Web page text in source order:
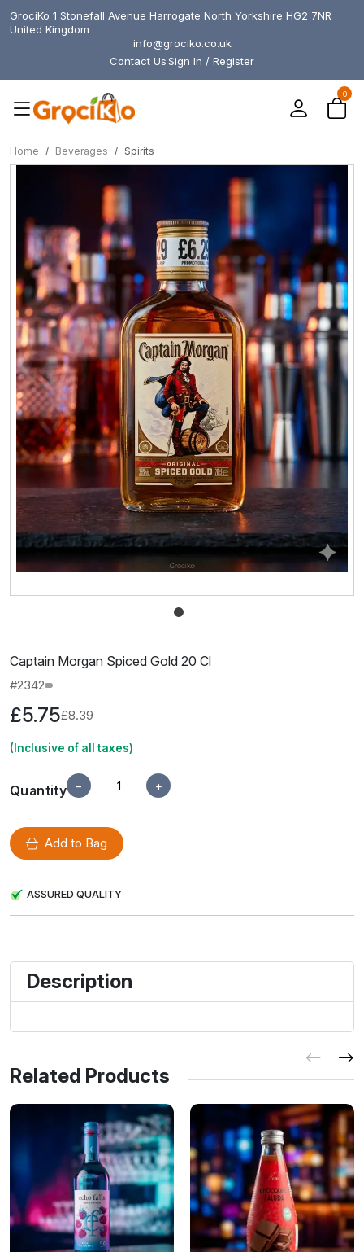
GrociKo 1 Stonefall Avenue Harrogate North Yorkshire HG2 7NR
United Kingdom
info@grociko.co.uk
Contact UsSign In / Register
0
Home Beverages Spirits
Captain Morgan Spiced Gold 20 Cl
#2342
£5.75£8.39
(Inclusive of all taxes)
Quantity − +
Add to Bag
ASSURED QUALITY
Description
Related Products